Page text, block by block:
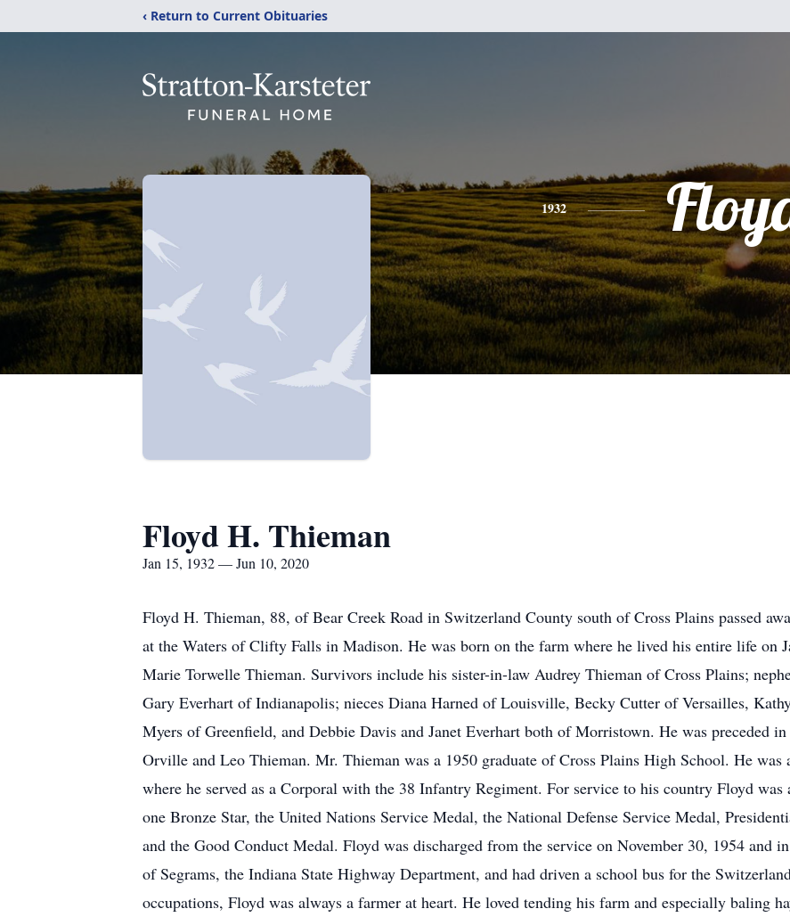
‹ Return to Current Obituaries
1932
Floyd H. Thieman
Jan 15, 1932 — Jun 10, 2020
Floyd H. Thieman, 88, of Bear Creek Road in Switzerland County south of Cross Plains passed
at the Waters of Clifty Falls in Madison. He was born on the farm where he lived his entire life on
Marie Torwelle Thieman. Survivors include his sister-in-law Audrey Thieman of Cross Plains;
Gary Everhart of Indianapolis; nieces Diana Harned of Louisville, Becky Cutter of Versailles,
Myers of Greenfield, and Debbie Davis and Janet Everhart both of Morristown. He was preceded
Orville and Leo Thieman. Mr. Thieman was a 1950 graduate of Cross Plains High School. He
where he served as a Corporal with the 38 Infantry Regiment. For service to his country Floyd
one Bronze Star, the United Nations Service Medal, the National Defense Service Medal,
and the Good Conduct Medal. Floyd was discharged from the service on November 30, 1954 and
of Segrams, the Indiana State Highway Department, and had driven a school bus for the
occupations, Floyd was always a farmer at heart. He loved tending his farm and especially baling